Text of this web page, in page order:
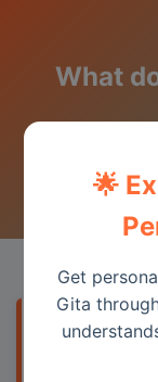
What
Quick
🌟
Get
Gita